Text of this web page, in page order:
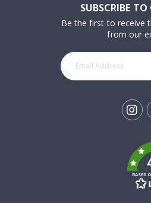
SUBSCRIBE
Be the first to receive
from our
BASED